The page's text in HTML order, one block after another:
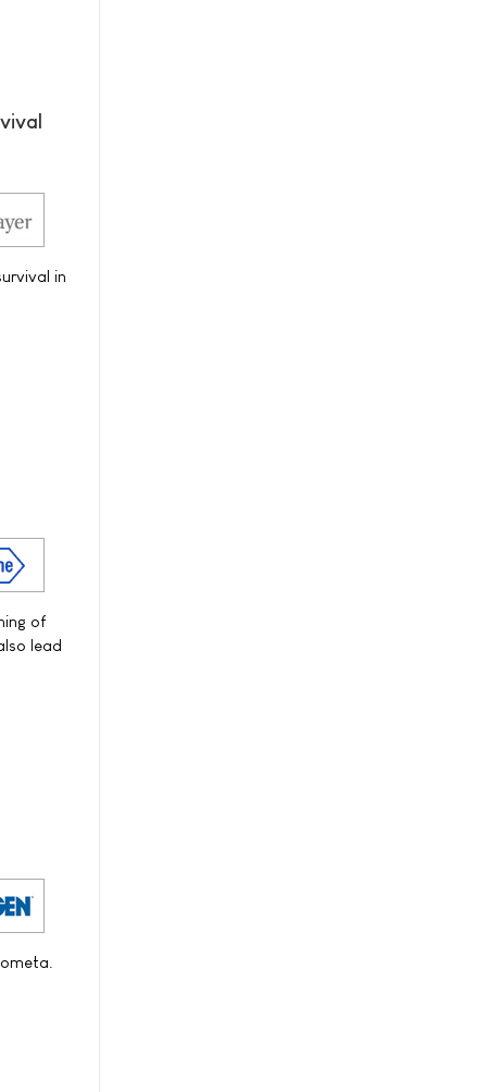
in
of
lead